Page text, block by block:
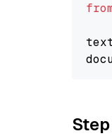
from